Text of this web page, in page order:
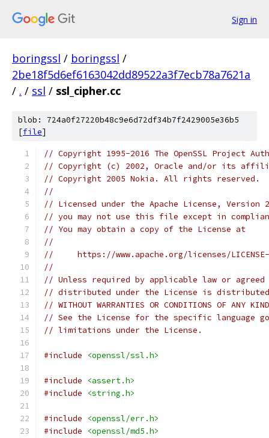
Sign in
boringssl / boringssl /
2be18f5d6ef6163042dd89522a3f7ecb78a7621a
/ . / ssl / ssl_cipher.cc
blob: 724a0f27220b48c9e6d72df34b7f2429005e36b5
[file]
// Copyright 1995-2016 The OpenSSL Project
// Copyright (c) 2002, Oracle and/or its
// Copyright 2005 Nokia. All rights reserved.
//
// Licensed under the Apache License,
// you may not use this file except in
// You may obtain a copy of the License at
//
//     https://www.apache.org/licenses/
//
// Unless required by applicable law or
// distributed under the License is distributed
// WITHOUT WARRANTIES OR CONDITIONS OF
// See the License for the specific language
// limitations under the License.
#include <openssl/ssl.h>
#include
<assert.h>
#include
<string.h>
#include
<openssl/err.h>
#include
<openssl/md5.h>